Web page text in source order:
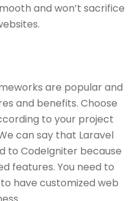
and won’t sacrifice
are popular and
and benefits. Choose
to your project
can say that Laravel
to CodeIgniter because
features. You need to
to have customized web